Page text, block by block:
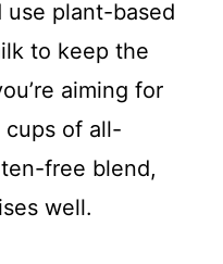
use plant-based
to keep the
aiming for
of all-
free blend,
well.